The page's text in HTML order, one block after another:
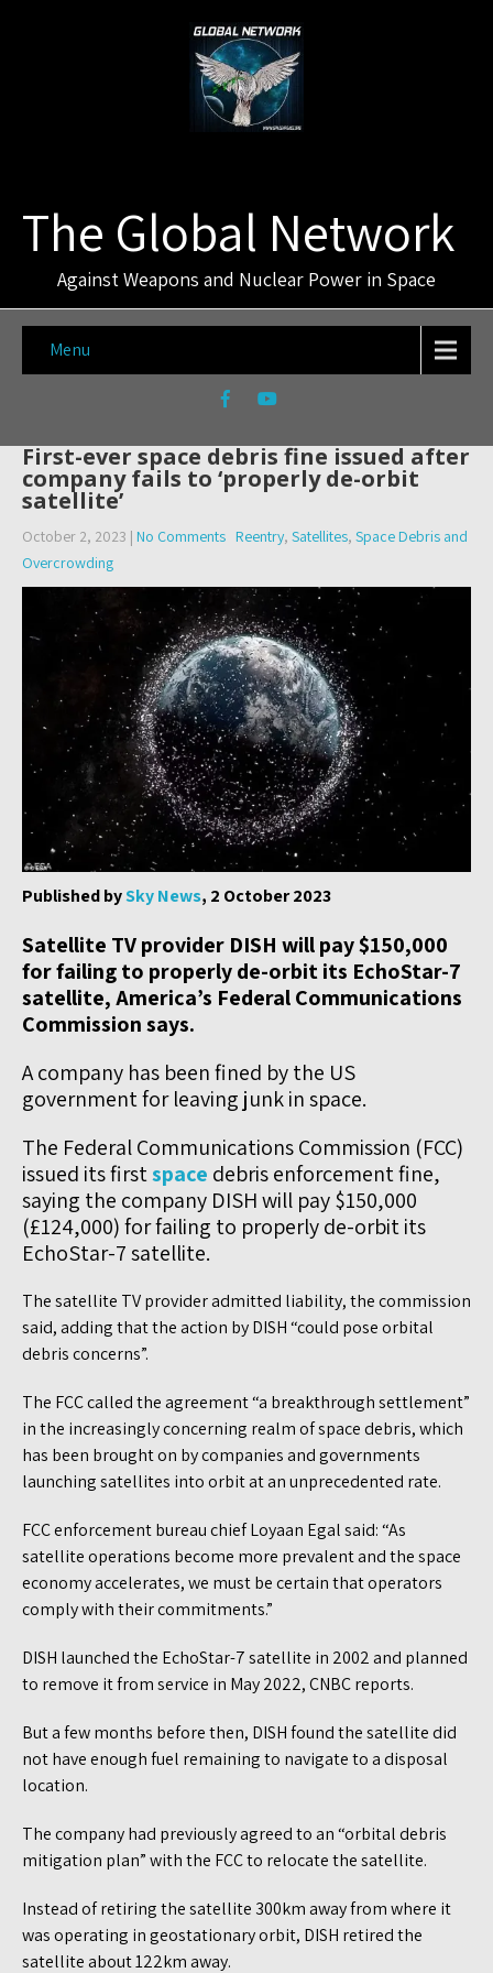
The Global Network
Against Weapons and Nuclear Power in Space
Menu
First-ever space debris fine issued after
company fails to ‘properly de-orbit
satellite’
October 2, 2023 | No Comments Reentry, Satellites, Space Debris and
Overcrowding
Published bySky News, 2 October 2023
Satellite TV provider DISH will pay $150,000
for failing to properly de-orbit its EchoStar-7
satellite, America’s Federal Communications
Commission says.
A company has been fined by the US
government for leaving junk in space.
The Federal Communications Commission (FCC)
issued its firstspace debris enforcement fine,
saying the company DISH will pay $150,000
(£124,000) for failing to properly de-orbit its
EchoStar-7 satellite.
The satellite TV provider admitted liability, the commission
said, adding that the action by DISH “could pose orbital
debris concerns”.
The FCC called the agreement “a breakthrough settlement”
in the increasingly concerning realm of space debris, which
has been brought on by companies and governments
launching satellites into orbit at an unprecedented rate.
FCC enforcement bureau chief Loyaan Egal said: “As
satellite operations become more prevalent and the space
economy accelerates, we must be certain that operators
comply with their commitments.”
DISH launched the EchoStar-7 satellite in 2002 and planned
to remove it from service in May 2022, CNBC reports.
But a few months before then, DISH found the satellite did
not have enough fuel remaining to navigate to a disposal
location.
The company had previously agreed to an “orbital debris
mitigation plan” with the FCC to relocate the satellite.
Instead of retiring the satellite 300km away from where it
was operating in geostationary orbit, DISH retired the
satellite about 122km away.